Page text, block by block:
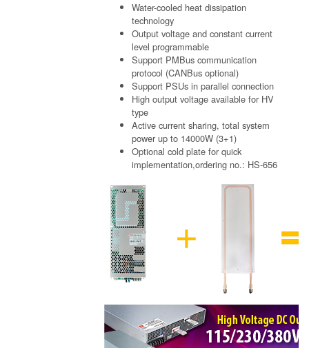
Water-cooled heat dissipation
technology
Output voltage and constant current
level programmable
Support PMBus communication
protocol (CANBus optional)
Support PSUs in parallel connection
High output voltage available for HV
type
Active current sharing, total system
power up to 14000W (3+1)
Optional cold plate for quick
implementation,ordering no.: HS-656